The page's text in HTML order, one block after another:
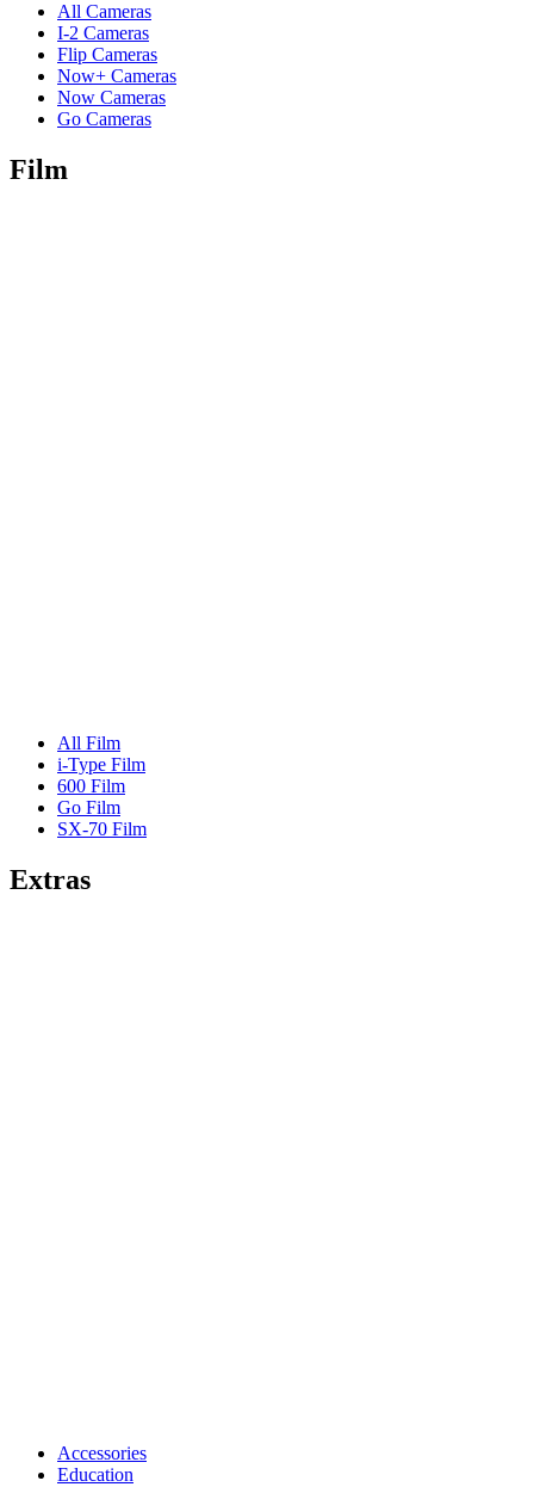
All Cameras
I-2 Cameras
Flip Cameras
Now+ Cameras
Now Cameras
Go Cameras
Film
All Film
i-Type Film
600 Film
Go Film
SX-70 Film
Extras
Accessories
Education